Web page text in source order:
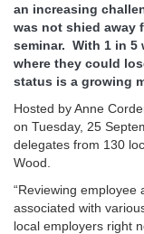
an increasing
was not shied away
seminar. With 1 in 5
where they could
status is a growing
Hosted by Anne
on Tuesday, 25
delegates from 130
Wood.
“Reviewing
associated with
local employers right